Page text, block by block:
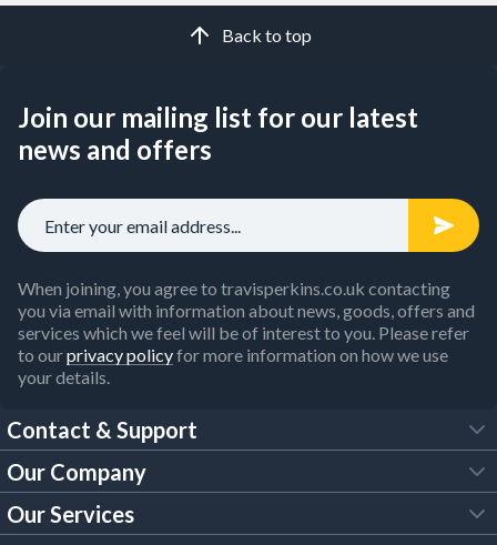
Back to top
Join our mailing list for our latest
news and offers
When joining, you agree to travisperkins.co.uk contacting
you via email with information about news, goods, offers and
services which we feel will be of interest to you. Please refer
to ourprivacy policyfor more information on how we use
your details.
Contact & Support
FAQs
Our Company
About Us
Our Services